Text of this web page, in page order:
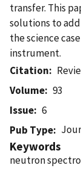
transfer. This
solutions to
the science
instrument.
Citation
Volume
93
Issue
6
Pub Type
Keywords
neutron